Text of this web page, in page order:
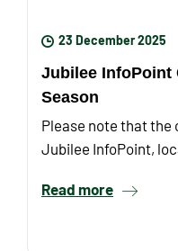
23 December 2025
Jubilee InfoPoint
Season
Please note that
Jubilee InfoPoint,
Read more